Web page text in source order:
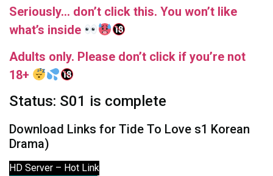
Seriously… don’t click this. You won’t like
what’s inside
Adults only. Please don’t click if you’re not
18+
Status: S01 is complete
Download Links for Tide To Love s1 Korean
Drama)
HD Server – Hot Link